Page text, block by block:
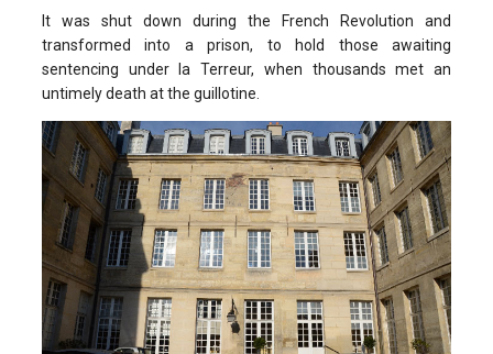
It was shut down during the French Revolution and
transformed into a prison, to hold those awaiting
sentencing under la Terreur, when thousands met an
untimely death at the guillotine.